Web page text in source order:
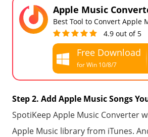
Apple Music
Best Tool to Convert Apple
4.9 out of 5
Free Download
for Win 10/8/7
Free Download
for all macOS
Step 2. Add Apple Music Songs
SpotiKeep Apple Music Converter
Apple Music library from iTunes.